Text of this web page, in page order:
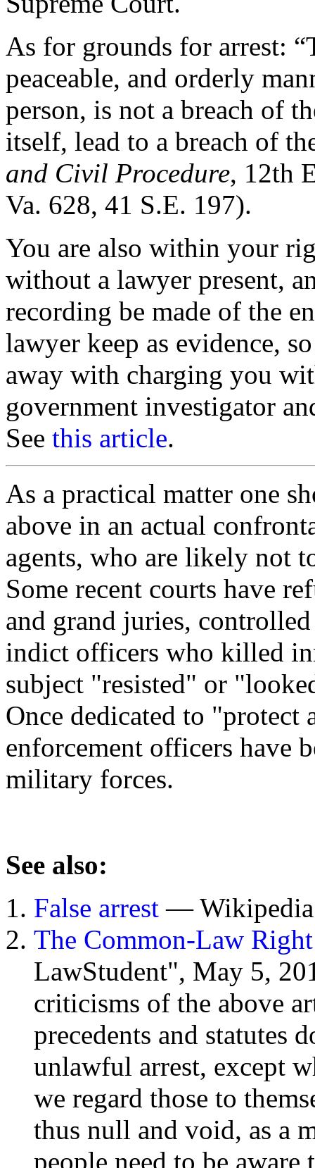
As for grounds for arrest:
peaceable, and orderly
person, is not a breach of
itself, lead to a breach of
and Civil Procedure, 12th
Va. 628, 41 S.E. 197).
You are also within your
without a lawyer present,
recording be made of the
lawyer keep as evidence,
away with charging you
government investigator
See this article.
As a practical matter one
above in an actual
agents, who are likely not
Some recent courts have
and grand juries,
indict officers who killed
subject "resisted" or
Once dedicated to "protect
enforcement officers have
military forces.
See also:
False arrest —
The Common-Law
LawStudent", May 5,
criticisms of the above
precedents and statutes
unlawful arrest, except
we regard those to
thus null and void, as a
people need to be